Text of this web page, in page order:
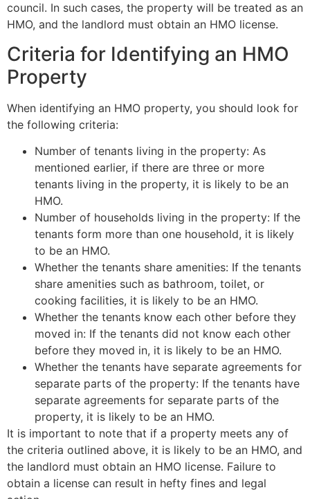
council. In such cases, the property will be treated as an
HMO, and the landlord must obtain an HMO license.
Criteria for Identifying an HMO
Property
When identifying an HMO property, you should look for
the following criteria:
Number of tenants living in the property: As
mentioned earlier, if there are three or more
tenants living in the property, it is likely to be an
HMO.
Number of households living in the property: If the
tenants form more than one household, it is likely
to be an HMO.
Whether the tenants share amenities: If the tenants
share amenities such as bathroom, toilet, or
cooking facilities, it is likely to be an HMO.
Whether the tenants know each other before they
moved in: If the tenants did not know each other
before they moved in, it is likely to be an HMO.
Whether the tenants have separate agreements for
separate parts of the property: If the tenants have
separate agreements for separate parts of the
property, it is likely to be an HMO.
It is important to note that if a property meets any of
the criteria outlined above, it is likely to be an HMO, and
the landlord must obtain an HMO license. Failure to
obtain a license can result in hefty fines and legal